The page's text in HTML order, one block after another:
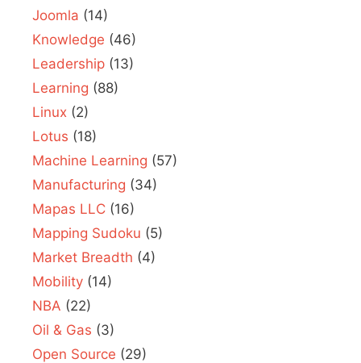
Joomla (14)
Knowledge (46)
Leadership (13)
Learning (88)
Linux (2)
Lotus (18)
Machine Learning (57)
Manufacturing (34)
Mapas LLC (16)
Mapping Sudoku (5)
Market Breadth (4)
Mobility (14)
NBA (22)
Oil & Gas (3)
Open Source (29)